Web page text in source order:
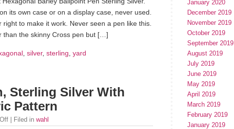
its own case or on a display case, never used.
right to make it work. Never seen a pen like this.
than the skinny Cross pen but […]
silver, sterling yard
Sterling Silver With
Pattern
| Filed in wahl
January 2020
December 2019
November 2019
October 2019
September 2019
August 2019
July 2019
June 2019
May 2019
April 2019
March 2019
February 2019
January 2019